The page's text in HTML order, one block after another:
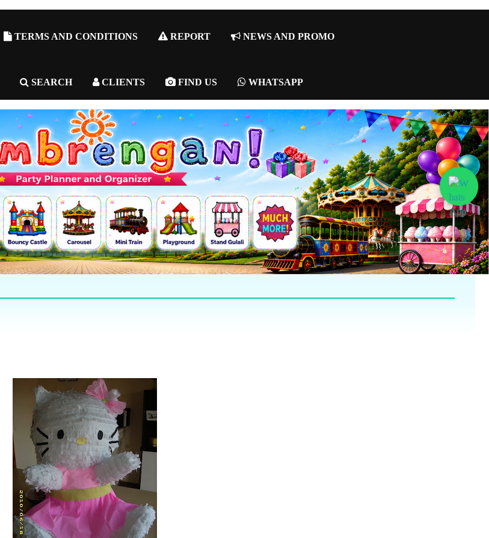
TERMS AND CONDITIONS REPORT NEWS AND PROMO
SEARCH CLIENTS FIND US WHATSAPP